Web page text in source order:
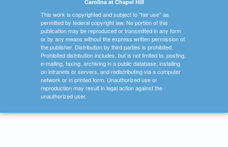
Carolina at Chapel Hill
This work is copyrighted and subject to "fair use" as
permitted by federal copyright law. No portion of this
publication may be reproduced or transmitted in any form
or by any means without the express written permission of
the publisher. Distribution by third parties is prohibited.
Prohibited distribution includes, but is not limited to, posting,
e-mailing, faxing, archiving in a public database, installing
on intranets or servers, and redistributing via a computer
network or in printed form. Unauthorized use or
reproduction may result in legal action against the
unauthorized user.